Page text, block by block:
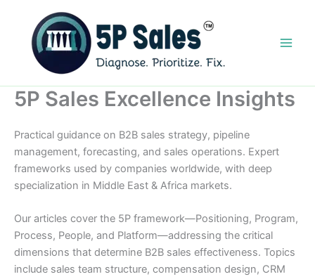
content
5P Sales Excellence Insights
Practical guidance on B2B sales strategy, pipeline
management, forecasting, and sales operations. Expert
frameworks used by companies worldwide, with deep
specialization in Middle East & Africa markets.
Our articles cover the 5P framework—Positioning, Program,
Process, People, and Platform—addressing the critical
dimensions that determine B2B sales effectiveness. Topics
include sales team structure, compensation design, CRM